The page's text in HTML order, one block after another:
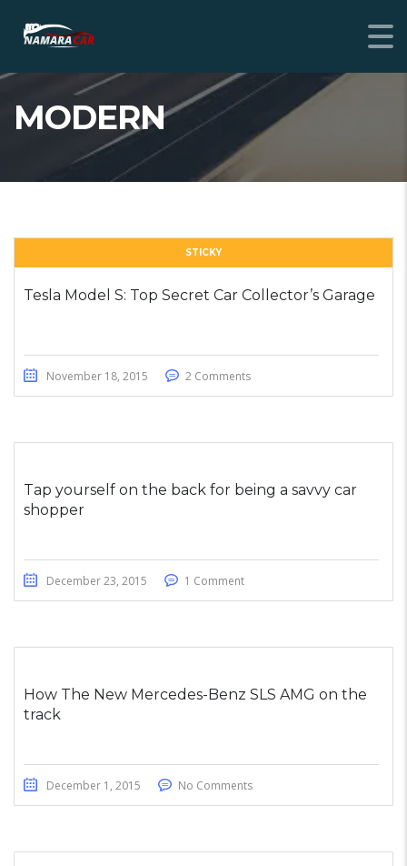
MODERN
STICKY
Tesla Model S: Top Secret Car Collector’s Garage
November 18, 2015 2 Comments
Tap yourself on the back for being a savvy car
shopper
December 23, 2015 1 Comment
How The New Mercedes-Benz SLS AMG on the
track
December 1, 2015 No Comments